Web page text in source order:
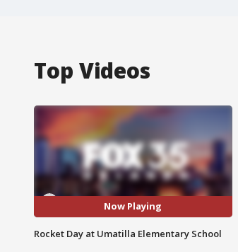
Top Videos
Now Playing
Rocket Day at Umatilla Elementary School